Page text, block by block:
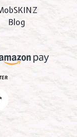
Blog